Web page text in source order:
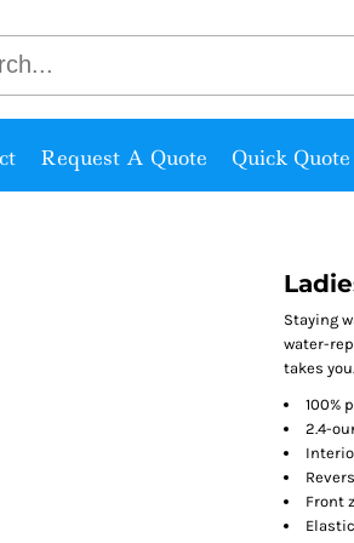
Request A Quote Quick Quote
Staying
water-
takes you.
100%
2.4-
Front